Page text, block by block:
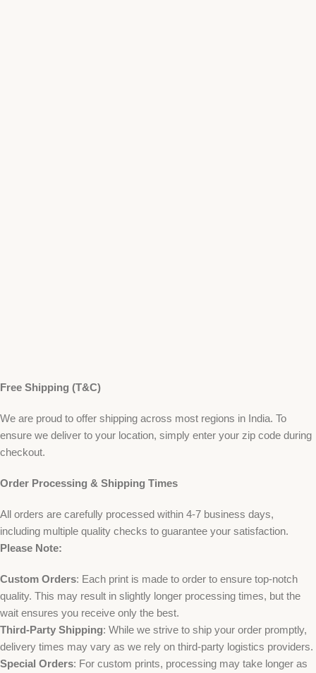
Free Shipping (T&C)
We are proud to offer shipping across most regions in India. To
ensure we deliver to your location, simply enter your zip code during
checkout.
Order Processing & Shipping Times
All orders are carefully processed within 4-7 business days,
including multiple quality checks to guarantee your satisfaction.
Please Note:
Custom Orders: Each print is made to order to ensure top-notch
quality. This may result in slightly longer processing times, but the
wait ensures you receive only the best.
Third-Party Shipping: While we strive to ship your order promptly,
delivery times may vary as we rely on third-party logistics providers.
Special Orders: For custom prints, processing may take longer as